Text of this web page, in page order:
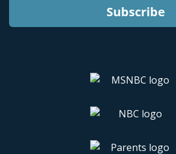
Subscribe